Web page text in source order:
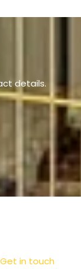
details.
Get in touch